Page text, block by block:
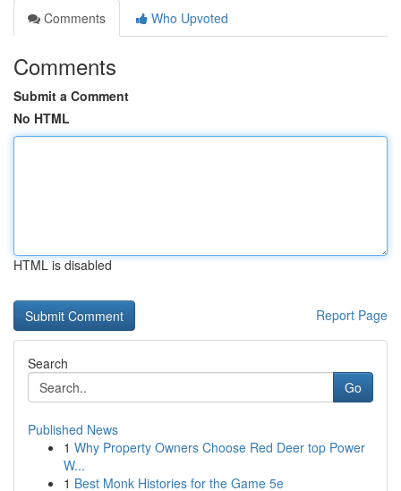
Comments
Who Upvoted
Comments
Submit a Comment
No HTML
HTML is disabled
Report Page
Search
Go
Published News
1 Why Property Owners Choose Red Deer top Power
W...
1 Best Monk Histories for the Game 5e